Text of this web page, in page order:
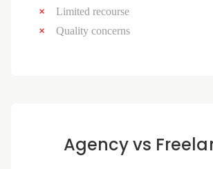
Limited recourse
Quality concerns
Agency vs